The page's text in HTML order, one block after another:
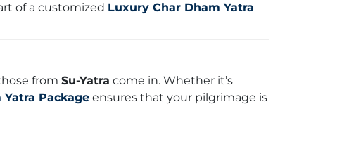
of a customized Luxury Char Dham Yatra
from Su-Yatra come in. Whether it’s
Package ensures that your pilgrimage is